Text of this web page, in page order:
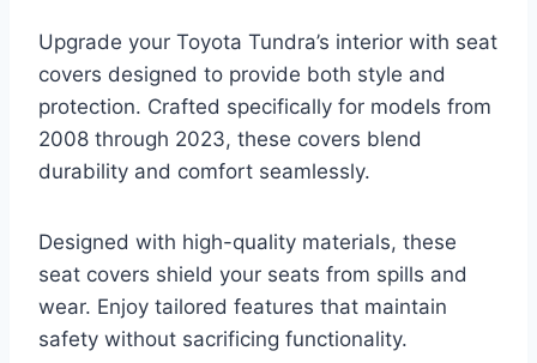
Upgrade your Toyota Tundra’s interior with seat
covers designed to provide both style and
protection. Crafted specifically for models from
2008 through 2023, these covers blend
durability and comfort seamlessly.
Designed with high-quality materials, these
seat covers shield your seats from spills and
wear. Enjoy tailored features that maintain
safety without sacrificing functionality.